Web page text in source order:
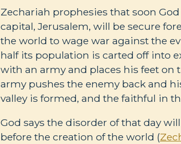
Zechariah prophesies that soon
capital, Jerusalem, will be secure
the world to wage war against the
half its population is carted off into
with an army and places his feet on
army pushes the enemy back and
valley is formed, and the faithful in
God says the disorder of that day
before the creation of the world (